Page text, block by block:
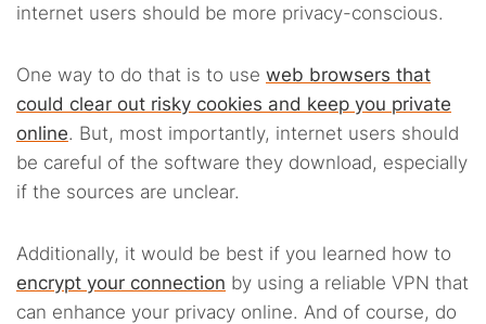
internet users should be more privacy-conscious.
One way to do that is to use web browsers that
could clear out risky cookies and keep you private
online. But, most importantly, internet users should
be careful of the software they download, especially
if the sources are unclear.
Additionally, it would be best if you learned how to
encrypt your connection by using a reliable VPN that
can enhance your privacy online. And of course, do